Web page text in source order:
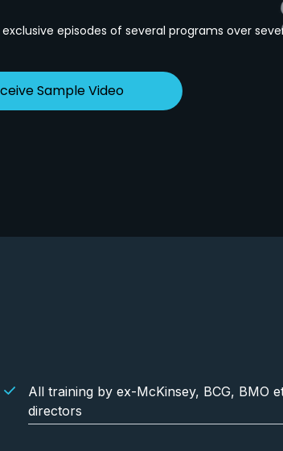
episodes of several programs over
Sample Video
All training by ex-McKinsey, BCG, BMO
directors